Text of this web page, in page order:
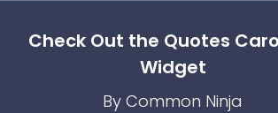
Check Out the Quotes
Widget
By Common Ninja